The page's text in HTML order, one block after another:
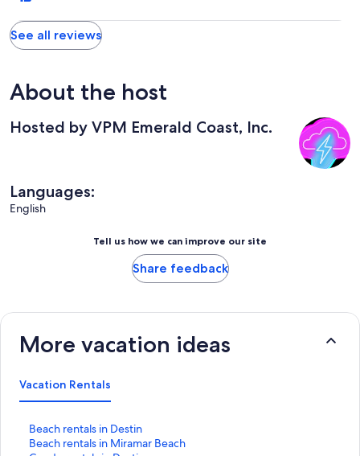
See all reviews
About the host
Hosted by VPM Emerald Coast, Inc.
Languages:
English
Tell us how we can improve our site
Share feedback
More vacation ideas
Vacation Rentals
Beach rentals in Destin
S
tBeach rentals in Miramar Beach
S